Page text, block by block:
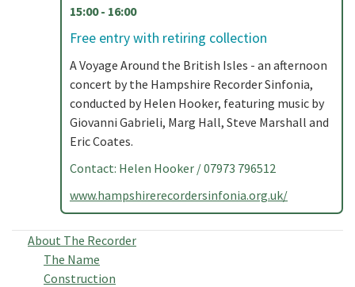
15:00 - 16:00
Free entry with retiring collection
A Voyage Around the British Isles - an afternoon
concert by the Hampshire Recorder Sinfonia,
conducted by Helen Hooker, featuring music by
Giovanni Gabrieli, Marg Hall, Steve Marshall and
Eric Coates.
Contact: Helen Hooker / 07973 796512
www.hampshirerecordersinfonia.org.uk/
About The Recorder
The Name
Construction